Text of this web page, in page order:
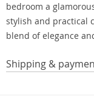
bedroom a
stylish and practical
blend of elegance
Shipping &